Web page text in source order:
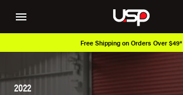
Free Shipping on Orders Over $49*
2022